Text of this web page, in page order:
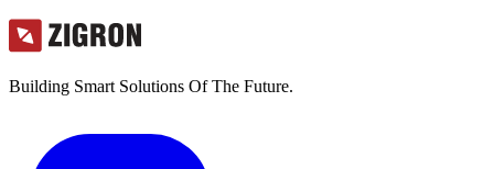
Building Smart Solutions Of The Future.